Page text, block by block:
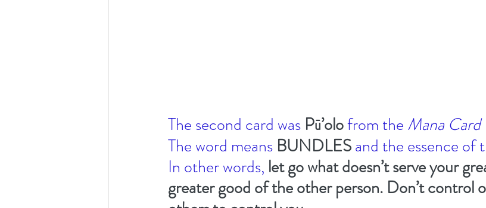
The second card was Pū’olofrom the Mana Card
The word means BUNDLESand the essence of
In other words, let go what doesn’t serve your
greater good of the other person. Don’t control